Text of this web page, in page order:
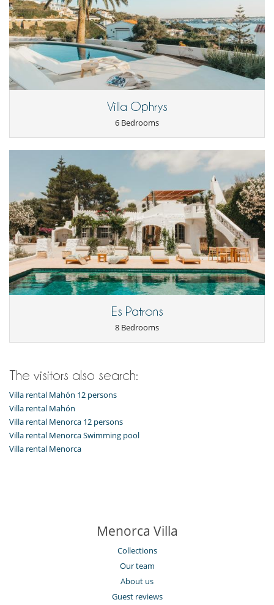
the restaurants on the promenade.
A multi-screen cinema is close to the property, as is one of the city's
many lovely public gardens. The magnificent Ca'n Oliver Museum is a 3
minute walk away and many cultural activities (such as visiting the
Queen's Island) are within easy reach.
Entertainment, well-being & sports
Internet access (wifi)
Outdoor private swimming pool
Satellite or cable or Internet TV
Equipment, facilities, events
Heating
Smoke detector
For your comfort and convenience
Air conditioning
Air fan
Fireplace
Cooker hood
Dryer
Freezer
Fully equipped kitchen
Iron
Microwave
Oven
Villa Ophrys
6 Bedrooms
Es Patrons
8 Bedrooms
The visitors also search:
Villa rental Mahón 12 persons
Villa rental Mahón
Villa rental Menorca 12 persons
Villa rental Menorca Swimming pool
Villa rental Menorca
Menorca Villa
Collections
Our team
About us
Guest reviews